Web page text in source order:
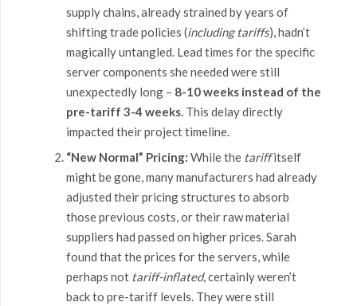
supply chains, already strained by years of
shifting trade policies (including tariffs), hadn’t
magically untangled. Lead times for the specific
server components she needed were still
unexpectedly long – 8-10 weeks instead of the
pre-tariff 3-4 weeks.This delay directly
impacted their project timeline.
“New Normal” Pricing: While the tariffitself
might be gone, many manufacturers had already
adjusted their pricing structures to absorb
those previous costs, or their raw material
suppliers had passed on higher prices. Sarah
found that the prices for the servers, while
perhaps not tariff-inflated, certainly weren’t
back to pre-tariff levels. They were still